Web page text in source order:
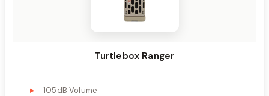
Turtlebox Ranger
105dB Volume